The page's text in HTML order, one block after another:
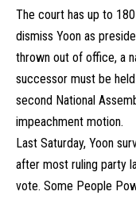
The court has up to
dismiss Yoon as
thrown out of office, a
successor must be
second National
impeachment motion.
Last Saturday, Yoon
after most ruling party
vote. Some People